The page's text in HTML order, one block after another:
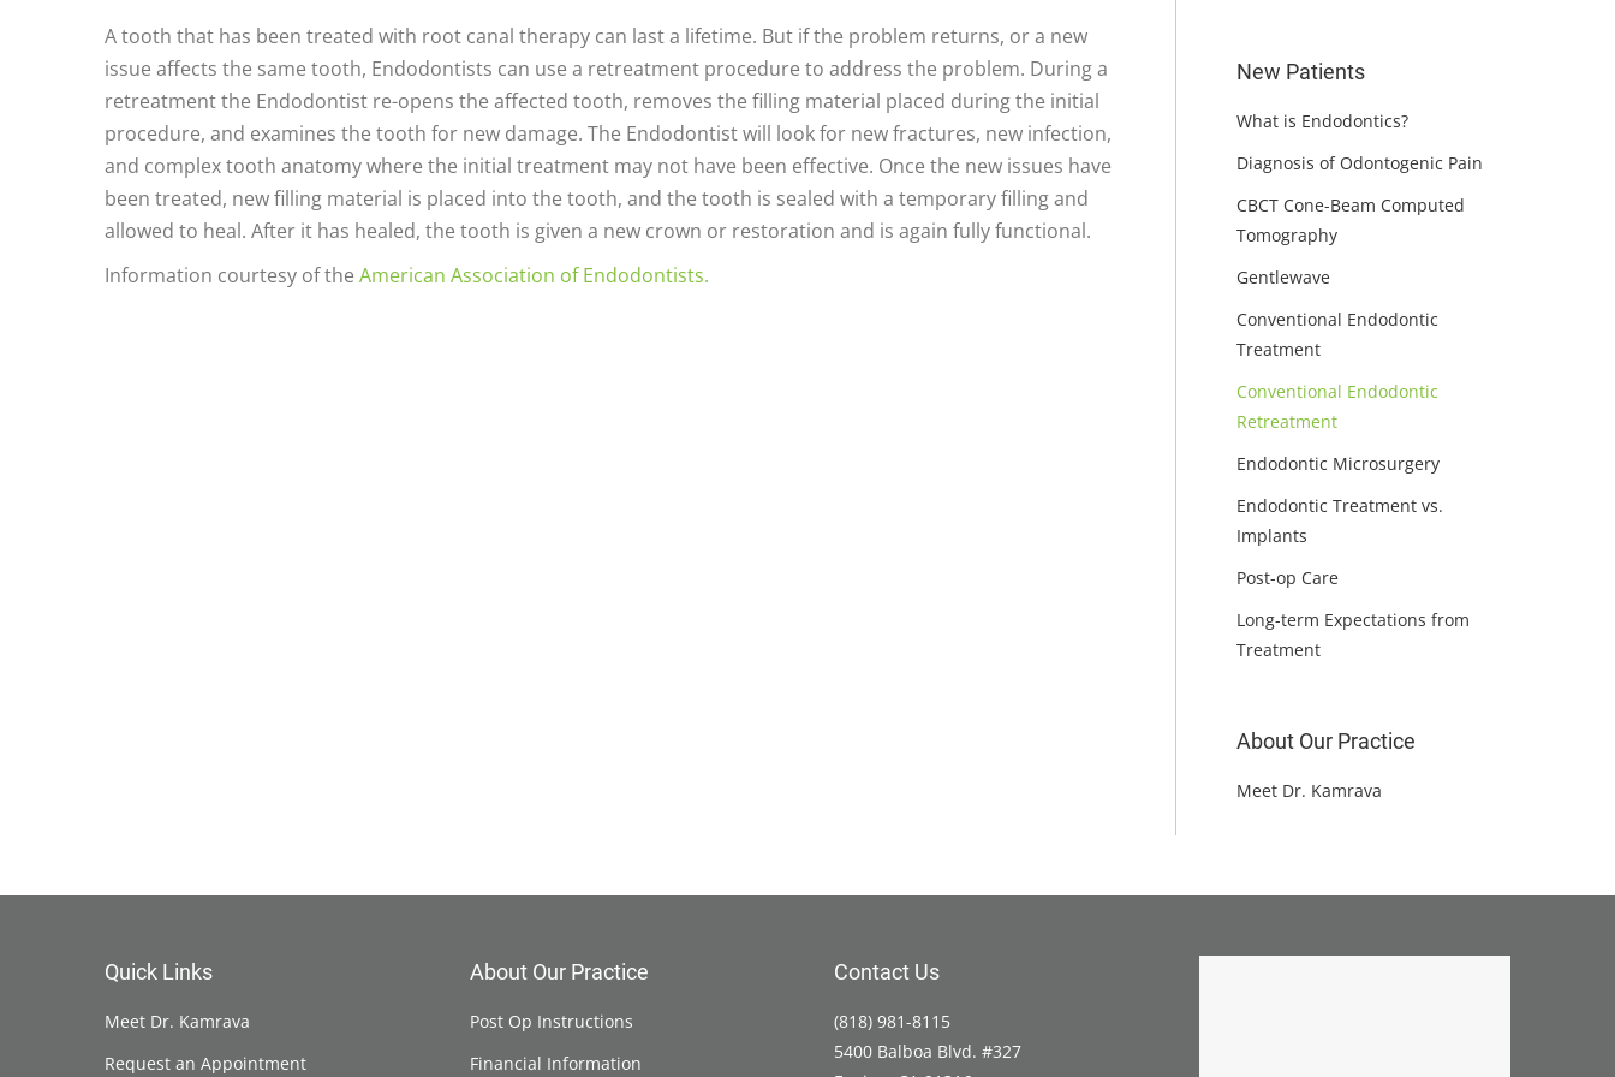
A tooth that has been treated with root canal therapy can last a lifetime. But if the problem returns, or a new
issue affects the same tooth, Endodontists can use a retreatment procedure to address the problem. During a
retreatment the Endodontist re-opens the affected tooth, removes the filling material placed during the initial
procedure, and examines the tooth for new damage. The Endodontist will look for new fractures, new infection,
and complex tooth anatomy where the initial treatment may not have been effective. Once the new issues have
been treated, new filling material is placed into the tooth, and the tooth is sealed with a temporary filling and
allowed to heal. After it has healed, the tooth is given a new crown or restoration and is again fully functional.
Information courtesy of the American Association of Endodontists.
New Patients
What is Endodontics?
Diagnosis of Odontogenic Pain
CBCT Cone-Beam Computed
Tomography
Gentlewave
Conventional Endodontic
Treatment
Conventional Endodontic
Retreatment
Endodontic Microsurgery
Endodontic Treatment vs.
Implants
Post-op Care
Long-term Expectations from
Treatment
About Our Practice
Meet Dr. Kamrava
Quick Links
Meet Dr. Kamrava
Request an Appointment
About Our Practice
Post Op Instructions
Financial Information
Contact Us
(818) 981-8115
5400 Balboa Blvd. #327